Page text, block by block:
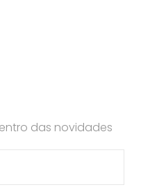
das novidades